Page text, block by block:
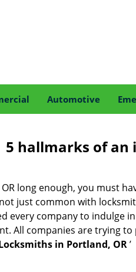
Automotive
5 hallmarks of an
long enough, you must
just common with
every company to indulge
All companies are trying
in Portland, OR’